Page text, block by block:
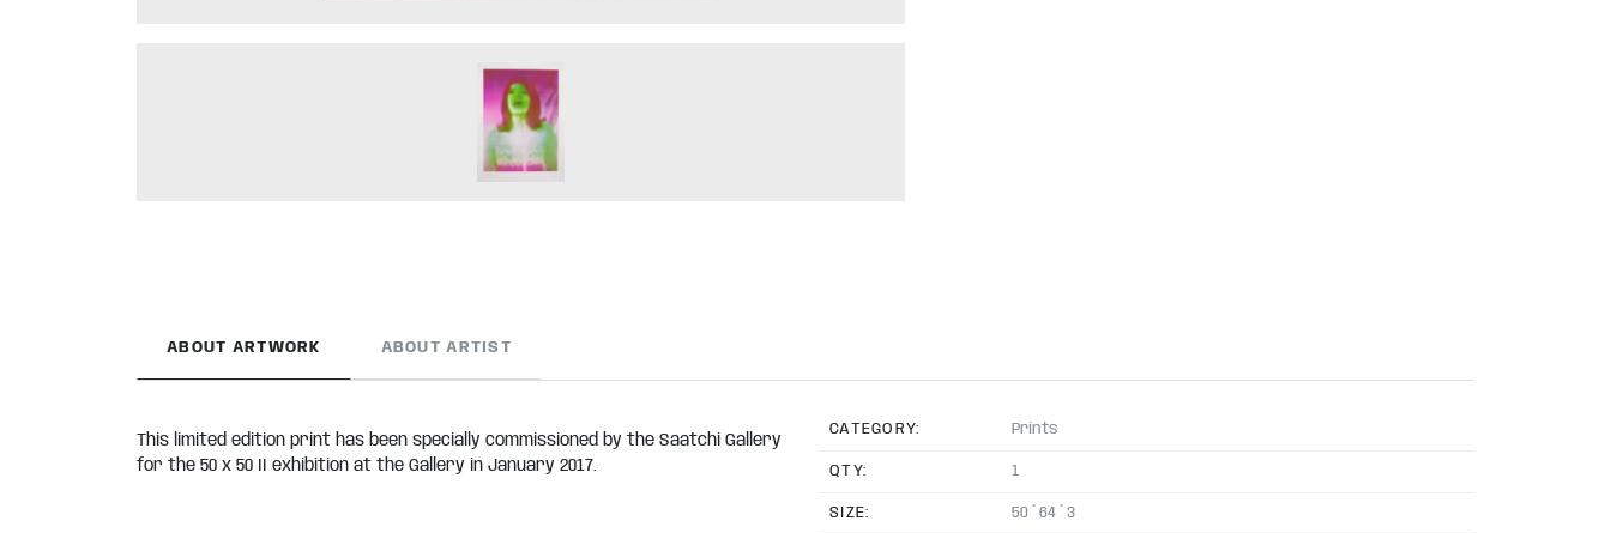
ABOUT ARTWORK ABOUT ARTIST
This limited edition print has been specially commissioned by the Saatchi Gallery
for the 50 x 50 II exhibition at the Gallery in January 2017.
CATEGORY: Prints
QTY: 1
SIZE: 50 * 64 * 3